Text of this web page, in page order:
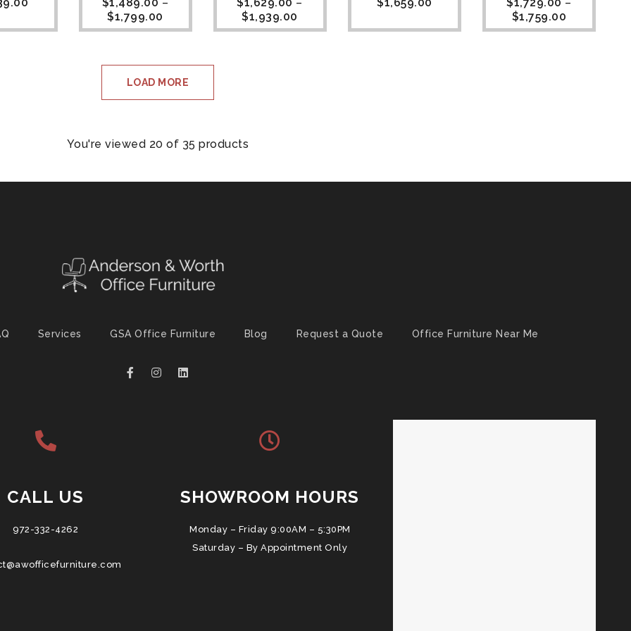
$1,489.00 –
$1,799.00
$1,629.00 –
$1,939.00
$1,659.00
$1,729.00 –
$1,759.00
LOAD MORE
You're viewed 20 of 35 products
Services GSA Office Furniture Blog Request a Quote Office Furniture Near Me
CALL US
972-332-4262
SHOWROOM HOURS
Monday – Friday 9:00AM – 5:30PM
Saturday – By Appointment Only